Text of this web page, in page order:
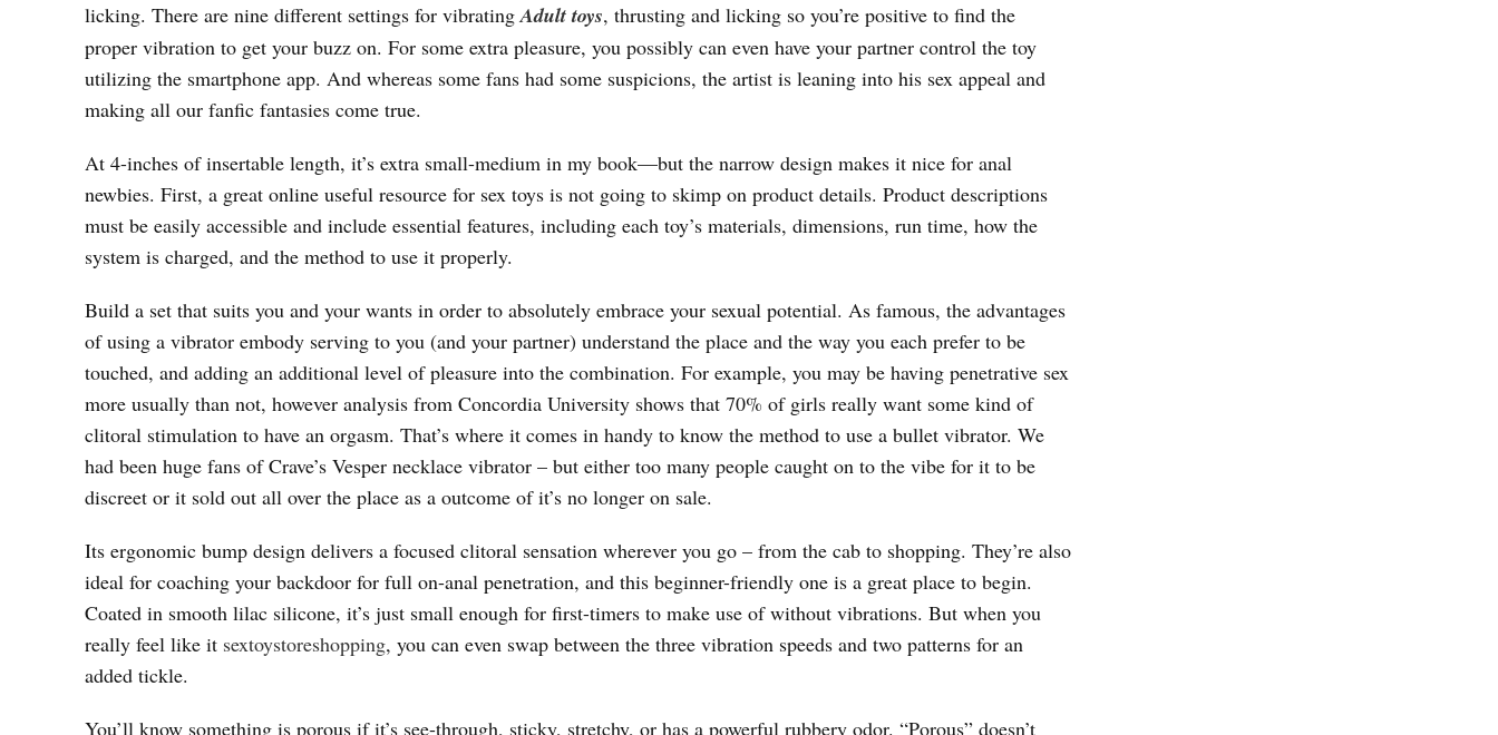
licking. There are nine different settings for vibratingAdult toys, thrusting and licking so you’re positive to find the
proper vibration to get your buzz on. For some extra pleasure, you possibly can even have your partner control the toy
utilizing the smartphone app. And whereas some fans had some suspicions, the artist is leaning into his sex appeal and
making all our fanfic fantasies come true.
At 4-inches of insertable length, it’s extra small-medium in my book—but the narrow design makes it nice for anal
newbies. First, a great online useful resource for sex toys is not going to skimp on product details. Product descriptions
must be easily accessible and include essential features, including each toy’s materials, dimensions, run time, how the
system is charged, and the method to use it properly.
Build a set that suits you and your wants in order to absolutely embrace your sexual potential. As famous, the advantages
of using a vibrator embody serving to you (and your partner) understand the place and the way you each prefer to be
touched, and adding an additional level of pleasure into the combination. For example, you may be having penetrative sex
more usually than not, however analysis from Concordia University shows that 70% of girls really want some kind of
clitoral stimulation to have an orgasm. That’s where it comes in handy to know the method to use a bullet vibrator. We
had been huge fans of Crave’s Vesper necklace vibrator – but either too many people caught on to the vibe for it to be
discreet or it sold out all over the place as a outcome of it’s no longer on sale.
Its ergonomic bump design delivers a focused clitoral sensation wherever you go – from the cab to shopping. They’re also
ideal for coaching your backdoor for full on-anal penetration, and this beginner-friendly one is a great place to begin.
Coated in smooth lilac silicone, it’s just small enough for first-timers to make use of without vibrations. But when you
really feel like it sextoystoreshopping, you can even swap between the three vibration speeds and two patterns for an
added tickle.
You’ll know something is porous if it’s see-through, sticky, stretchy, or has a powerful rubbery odor. “Porous” doesn’t